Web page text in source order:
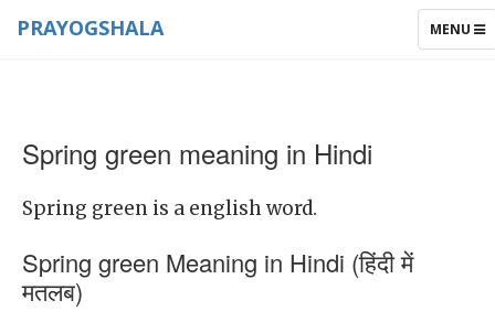
TOGGLE
MENU
PRAYOGSHALA
Spring green meaning in Hindi
Spring green is a english word.
Spring green Meaning in Hindi (हिंदी में
मतलब)